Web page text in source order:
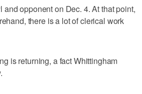
opponent on Dec. 4. At that point,
there is a lot of clerical work
is returning, a fact Whittingham